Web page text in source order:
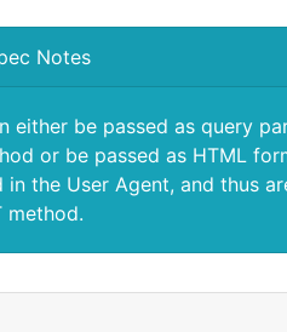
Notes
either be passed as query
or be passed as HTML
the User Agent, and thus
method.